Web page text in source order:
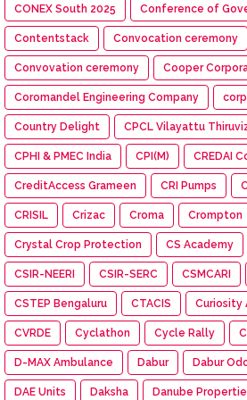
CONEX South 2025 Conference of
Contentstack Convocation ceremony
Convovation ceremony Cooper
Coromandel Engineering Company
Country Delight CPCL Vilayattu
CPHI & PMEC India CPI(M) CREDAI
CreditAccess Grameen CRI Pumps
CRISIL Crizac Croma Crompton
Crystal Crop Protection CS Academy
CSIR-NEERI CSIR-SERC CSMCARI
CSTEP Bengaluru CTACIS Curiosity
CVRDE Cyclathon Cycle Rally
D-MAX Ambulance Dabur Dabur
DAE Units Daksha Danube